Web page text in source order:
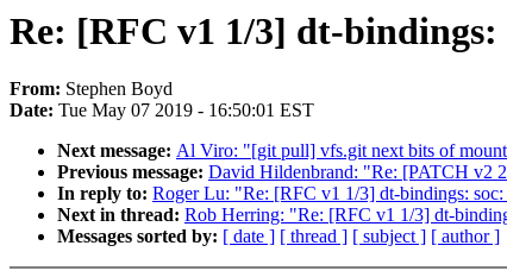
Re: [RFC v1 1/3] dt-
From: Stephen Boyd
Date: Tue May 07 2019 - 16:50:01 EST
Next message: Al Viro: "[git pull] vfs.git next bits of
Previous message: David Hildenbrand: "Re: [PATCH v2
In reply to: Roger Lu: "Re: [RFC v1 1/3] dt-bindings:
Next in thread: Rob Herring: "Re: [RFC v1 1/3] dt-
Messages sorted by: [ date ] [ thread ] [ subject ] [ author ]